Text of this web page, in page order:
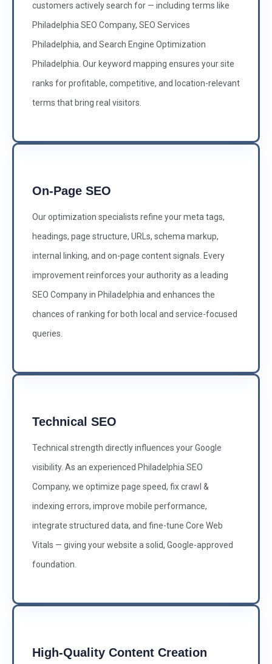
customers actively search for — including terms like
Philadelphia SEO Company, SEO Services
Philadelphia, and Search Engine Optimization
Philadelphia. Our keyword mapping ensures your site
ranks for profitable, competitive, and location-relevant
terms that bring real visitors.
On-Page SEO
Our optimization specialists refine your meta tags,
headings, page structure, URLs, schema markup,
internal linking, and on-page content signals. Every
improvement reinforces your authority as a leading
SEO Company in Philadelphia and enhances the
chances of ranking for both local and service-focused
queries.
Technical SEO
Technical strength directly influences your Google
visibility. As an experienced Philadelphia SEO
Company, we optimize page speed, fix crawl &
indexing errors, improve mobile performance,
integrate structured data, and fine-tune Core Web
Vitals — giving your website a solid, Google-approved
foundation.
High-Quality Content Creation